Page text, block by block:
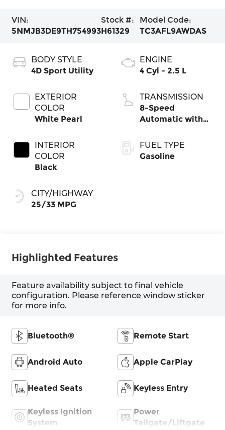
VIN:
5NMJB3DE9TH754993
Stock #:
H61329
Model Code:
TC3AFL9AWDAS
BODY STYLE
4D Sport Utility
EXTERIOR
COLOR
White Pearl
INTERIOR
COLOR
Black
CITY/HIGHWAY
25/33 MPG
ENGINE
4 Cyl - 2.5 L
TRANSMISSION
8-Speed
Automatic with
FUEL TYPE
Gasoline
Highlighted Features
Feature availability subject to final vehicle
configuration. Please reference window sticker
for more info.
Bluetooth® Remote Start
Android Auto Apple CarPlay
Heated Seats Keyless Entry
Keyless Ignition
System
Power
Tailgate/Liftgate